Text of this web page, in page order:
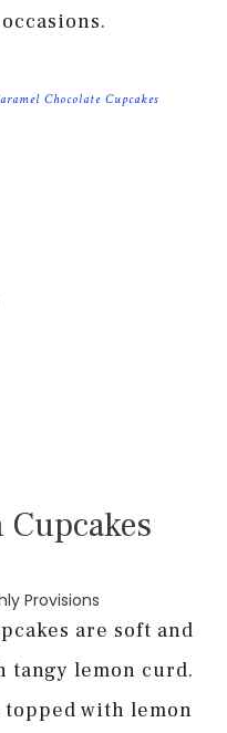
Chocolate Cupcakes
Cupcakes
Provisions
are soft and
lemon curd.
topped with lemon